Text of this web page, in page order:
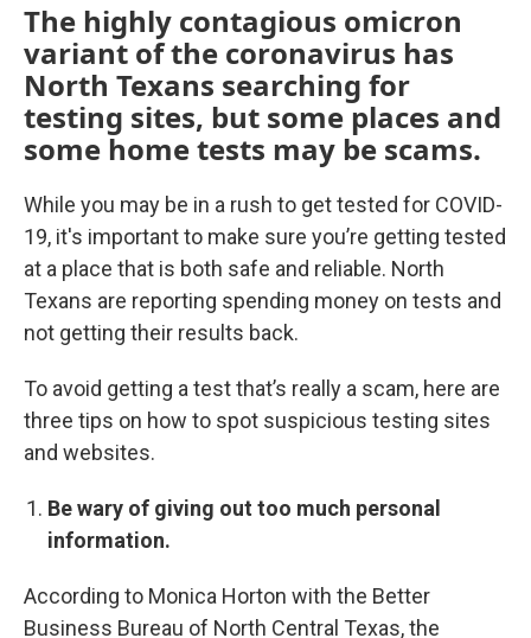
The highly contagious omicron
variant of the coronavirus has
North Texans searching for
testing sites, but some places and
some home tests may be scams.
While you may be in a rush to get tested for COVID-
19, it's important to make sure you’re getting tested
at a place that is both safe and reliable. North
Texans are reporting spending money on tests and
not getting their results back.
To avoid getting a test that’s really a scam, here are
three tips on how to spot suspicious testing sites
and websites.
Be wary of giving out too much personal
information.
According to Monica Horton with the Better
Business Bureau of North Central Texas, the